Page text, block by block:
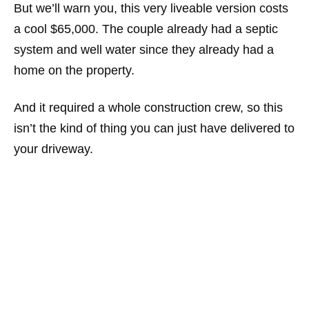
But we’ll warn you, this very liveable version costs
a cool $65,000. The couple already had a septic
system and well water since they already had a
home on the property.
And it required a whole construction crew, so this
isn’t the kind of thing you can just have delivered to
your driveway.